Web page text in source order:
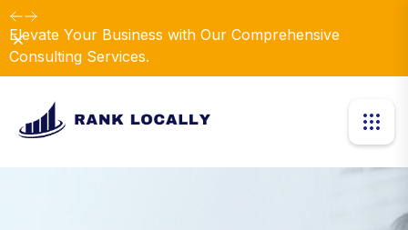
Elevate Your Business with Our Comprehensive
Consulting Services.
Dismiss